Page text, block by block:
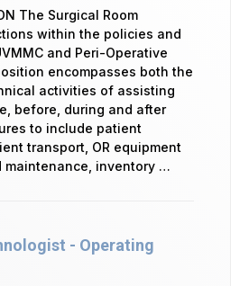
The Surgical Room
within the policies and
and Peri-Operative
encompasses both the
activities of assisting
before, during and after
to include patient
transport, OR equipment
maintenance, inventory …
- Operating